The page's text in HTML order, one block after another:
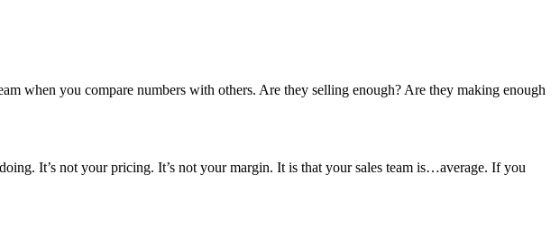
when you compare numbers with others. Are they selling enough? Are they making enough
It’s not your pricing. It’s not your margin. It is that your sales team is…average. If you